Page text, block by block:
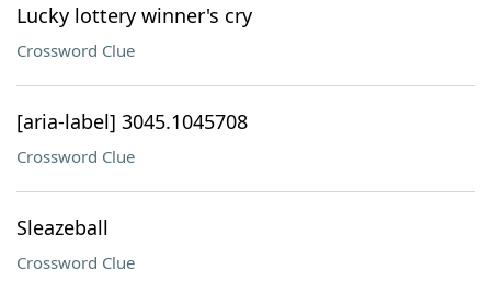
Lucky lottery winner's cry
Crossword Clue
[aria-label] 3045.1045708
Crossword Clue
Sleazeball
Crossword Clue